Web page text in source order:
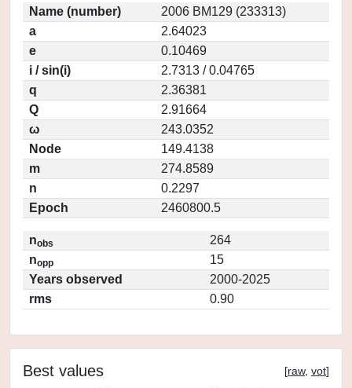
Name (number)
2006 BM129 (233313)
a
2.64023
e
0.10469
i / sin(i)
2.7313 / 0.04765
q
2.36381
Q
2.91664
ω
243.0352
Node
149.4138
m
274.8589
n
0.2297
Epoch
2460800.5
nobs
264
nopp
15
Years observed
2000-2025
rms
0.90
Best values [raw, vot]